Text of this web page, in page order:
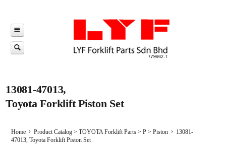
13081-47013,
Toyota Forklift Piston Set
Home Product Catalog> TOYOTA Forklift Parts> P> Piston
13081-
47013, Toyota Forklift Piston Set